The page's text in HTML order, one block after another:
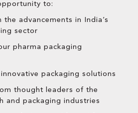
to:
advancements in India’s
sector
pharma packaging
packaging solutions
thought leaders of the
and packaging industries